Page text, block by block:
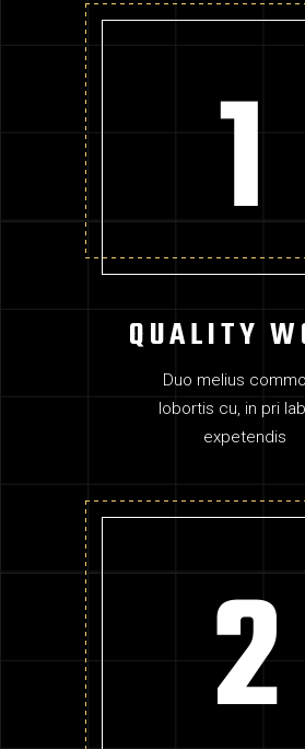
QUALITY
Duo melius
lobortis cu, in pri
expetendis